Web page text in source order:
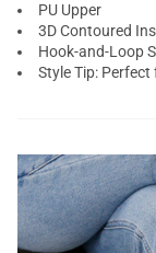
PU Upper
3D Contoured
Hook-and-Loop
Style Tip: